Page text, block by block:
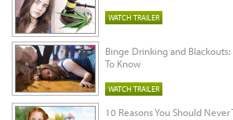
WATCH TRAILER
Binge Drinking and
To Know
WATCH TRAILER
10 Reasons You Should Never